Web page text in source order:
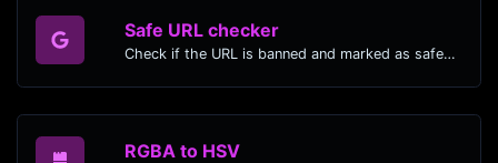
Safe URL checker
Check if the URL is banned and marked as safe/unsafe by Google.
RGBA to HSV